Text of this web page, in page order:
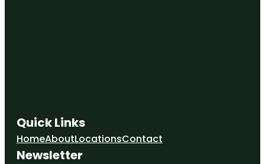
Quick Links
HomeAboutLocationsContact
Newsletter